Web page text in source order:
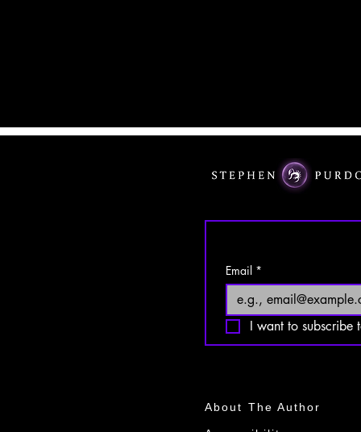
Email *
I want to subscribe
About The Author